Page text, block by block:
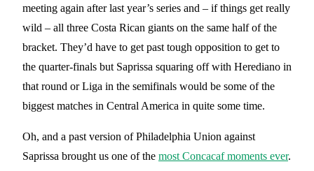
meeting again after last year’s series and – if things get really
wild – all three Costa Rican giants on the same half of the
bracket. They’d have to get past tough opposition to get to
the quarter-finals but Saprissa squaring off with Herediano in
that round or Liga in the semifinals would be some of the
biggest matches in Central America in quite some time.
Oh, and a past version of Philadelphia Union against
Saprissa brought us one of the most Concacaf moments ever.